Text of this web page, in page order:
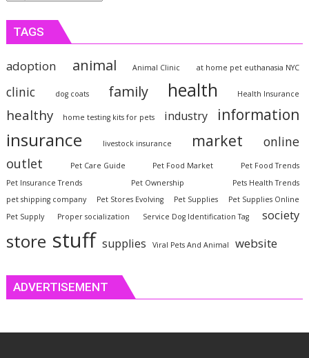
TAGS
adoption animal Animal Clinic at home pet euthanasia NYC
clinic dog coats family health Health Insurance
healthy home testing kits for pets industry information
insurance livestock insurance market online
outlet Pet Care Guide Pet Food Market
Pet Food Trends
Pet Insurance Trends
Pet Ownership
Pets Health Trends
pet shipping company
Pet Stores Evolving Pet Supplies
Pet Supplies Online
Pet Supply
Proper socialization Service Dog Identification Tag society
store stuff supplies Viral Pets And Animal website
ADVERTISEMENT